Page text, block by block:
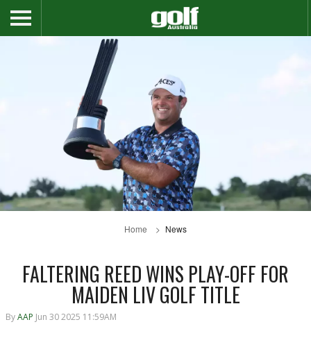
Home News
FALTERING REED WINS PLAY-OFF FOR
MAIDEN LIV GOLF TITLE
ByAAP Jun 30 2025 11:59AM